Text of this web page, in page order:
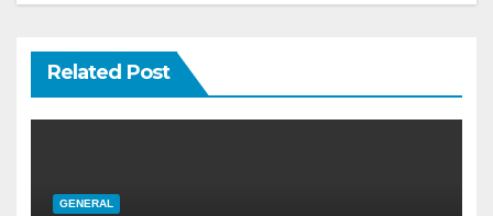
Related Post
GENERAL